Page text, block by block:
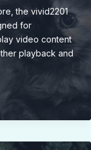
the vivid2201
for
video content
playback and